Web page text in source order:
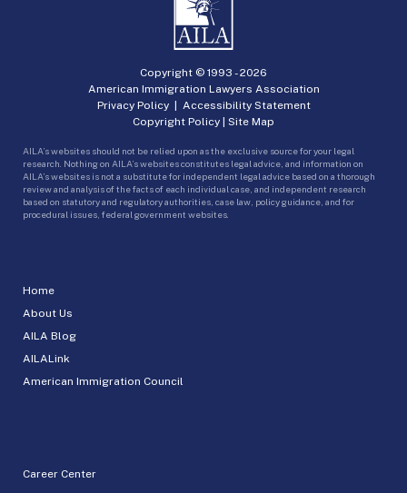
Home
About Us
AILA Blog
AILALink
American Immigration Council
Career Center
Copyright © 1993 -2026
American Immigration Lawyers Association
Privacy Policy| Accessibility Statement
Copyright Policy | Site Map
AILA’s websites should not be relied upon as the exclusive source for your legal
research. Nothing on AILA’s websites constitutes legal advice, and information on
AILA’s websites is not a substitute for independent legal advice based on a thorough
review and analysis of the facts of each individual case, and independent research
based on statutory and regulatory authorities, case law, policy guidance, and for
procedural issues, federal government websites.